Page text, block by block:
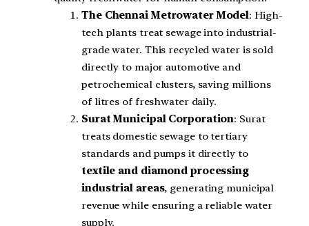
The Chennai Metrowater Model: High-
tech plants treat sewage into industrial-
grade water. This recycled water is sold
directly to major automotive and
petrochemical clusters, saving millions
of litres of freshwater daily.
Surat Municipal Corporation: Surat
treats domestic sewage to tertiary
standards and pumps it directly to
textile and diamond processing
industrial areas, generating municipal
revenue while ensuring a reliable water
supply.